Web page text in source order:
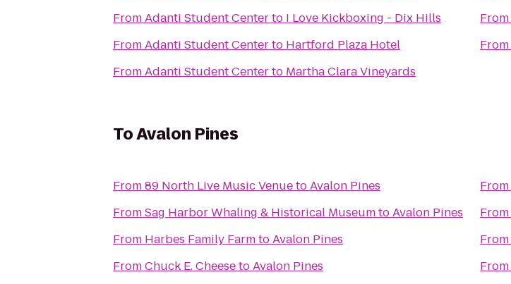
FromAdanti Student Centerto I Love Kickboxing - Dix Hills
FromAdanti Student Centerto Hartford Plaza Hotel
FromAdanti Student Centerto Martha Clara Vineyards
From
From
ToAvalon Pines
From89 North Live Music VenuetoAvalon Pines
FromSag Harbor Whaling & Historical MuseumtoAvalon Pines
From Harbes Family FarmtoAvalon Pines
FromChuck E. CheesetoAvalon Pines
From
From
From
From